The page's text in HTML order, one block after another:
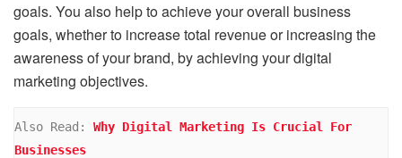
goals. You also help to achieve your overall business
goals, whether to increase total revenue or increasing the
awareness of your brand, by achieving your digital
marketing objectives.
Also Read: Why Digital Marketing Is Crucial For
Businesses